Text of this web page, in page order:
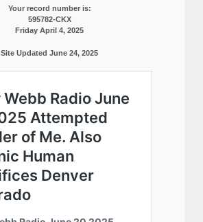
Your record number is:
595782-CKX
Friday April 4, 2025
Site Updated June 24, 2025